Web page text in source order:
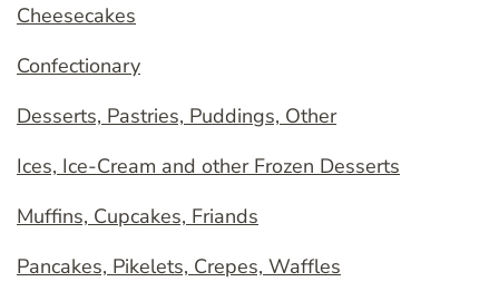
Cheesecakes
Confectionary
Desserts, Pastries, Puddings, Other
Ices, Ice-Cream and other Frozen Desserts
Muffins, Cupcakes, Friands
Pancakes, Pikelets, Crepes, Waffles